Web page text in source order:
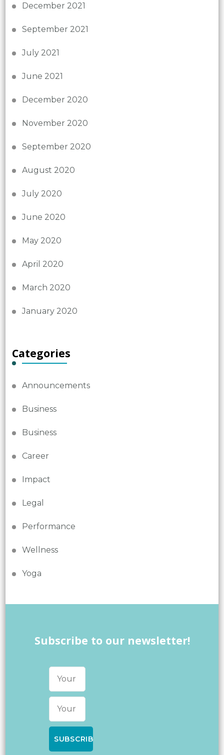
December 2021
September 2021
July 2021
June 2021
December 2020
November 2020
September 2020
August 2020
July 2020
June 2020
May 2020
April 2020
March 2020
January 2020
Categories
Announcements
Business
Business
Career
Impact
Legal
Performance
Wellness
Yoga
Subscribe to our newsletter!